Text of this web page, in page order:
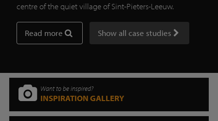
centre of the quiet village of Sint-Pieters-Leeuw.
Read more Show all case studies
Want to be inspired?
INSPIRATION GALLERY